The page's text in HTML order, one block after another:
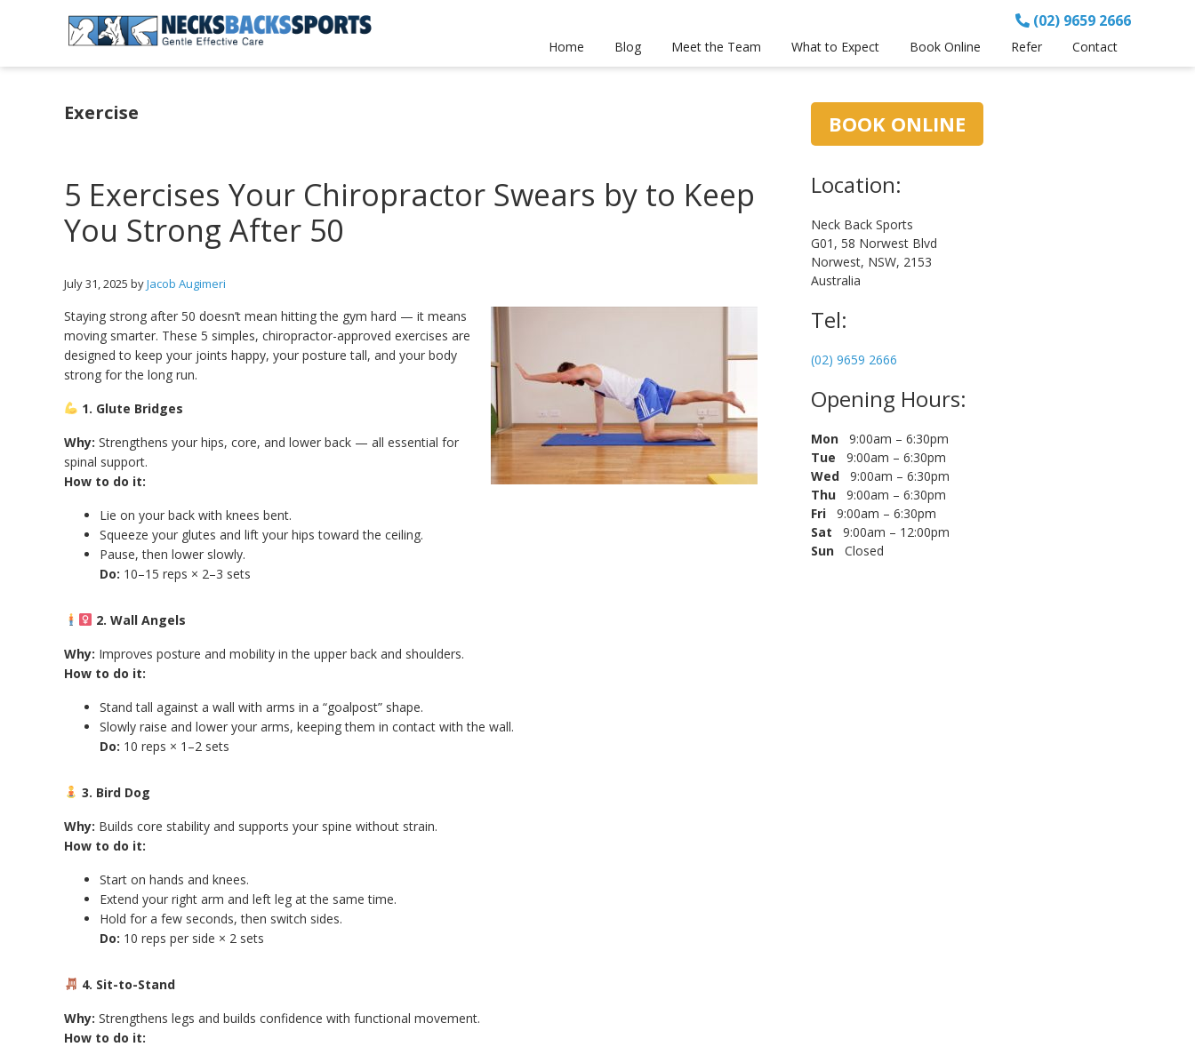
navigation
content
sidebar
|
(02) 9659 2666
Home Blog Meet the Team What to Expect Book Online Refer Contact
Exercise
5 Exercises Your Chiropractor Swears by to Keep
You Strong After 50
July 31, 2025 byJacob Augimeri
Staying strong after 50 doesn’t mean hitting the gym hard — it means
moving smarter. These 5 simples, chiropractor-approved exercises are
designed to keep your joints happy, your posture tall, and your body
strong for the long run.
1. Glute Bridges
Why: Strengthens your hips, core, and lower back — all essential for
spinal support.
How to do it:
Lie on your back with knees bent.
Squeeze your glutes and lift your hips toward the ceiling.
Pause, then lower slowly.
Do: 10–15 reps × 2–3 sets
2. Wall Angels
Why: Improves posture and mobility in the upper back and shoulders.
How to do it:
Stand tall against a wall with arms in a “goalpost” shape.
Slowly raise and lower your arms, keeping them in contact with the wall.
Do: 10 reps × 1–2 sets
3. Bird Dog
Why: Builds core stability and supports your spine without strain.
How to do it:
Start on hands and knees.
Extend your right arm and left leg at the same time.
Hold for a few seconds, then switch sides.
Do: 10 reps per side × 2 sets
4. Sit-to-Stand
Why: Strengthens legs and builds confidence with functional movement.
How to do it:
Primary
Sidebar
BOOK ONLINE
Location:
Neck Back Sports
G01, 58 Norwest Blvd
Norwest, NSW, 2153
Australia
Tel:
(02) 9659 2666
Opening Hours:
Mon 9:00am – 6:30pm
Tue 9:00am – 6:30pm
Wed 9:00am – 6:30pm
Thu 9:00am – 6:30pm
Fri 9:00am – 6:30pm
Sat 9:00am – 12:00pm
Sun Closed